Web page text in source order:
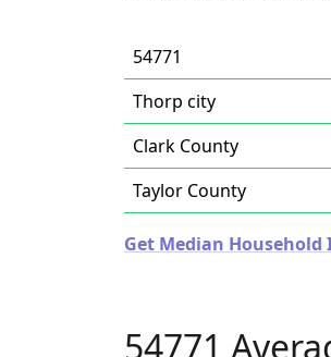
54771
Thorp city
Clark County
Taylor County
Get Median Household
54771